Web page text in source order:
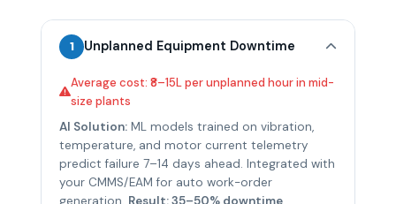
1 Unplanned Equipment Downtime
Average cost: ₹8–15L per unplanned hour in mid-
size plants
AI Solution: ML models trained on vibration,
temperature, and motor current telemetry
predict failure 7–14 days ahead. Integrated with
your CMMS/EAM for auto work-order
generation. Result: 35–50% downtime